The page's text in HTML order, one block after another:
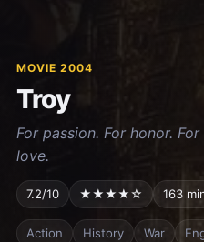
MOVIE 2004
Troy
For passion. For honor.
love.
7.2/10 ★★★★☆ 163
Action History War